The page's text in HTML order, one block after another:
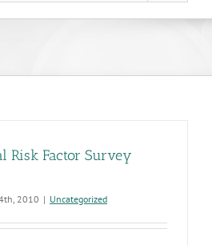
Risk Factor Survey
2010 | Uncategorized